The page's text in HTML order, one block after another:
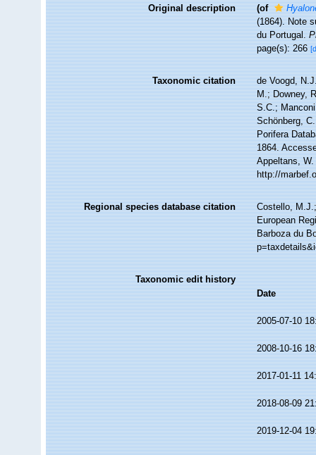
Original description (of
(1864). Note
du Portugal.
page(s): 266
Taxonomic citation
de Voogd,
M.; Downey,
S.C.;
Schönberg,
Porifera
1864.
Appeltans,
http://
Regional species database citation
Costello,
European
Barboza du
Taxonomic edit history
Date
2005-07-10
2008-10-16
2017-01-11
2018-08-09
2019-12-04